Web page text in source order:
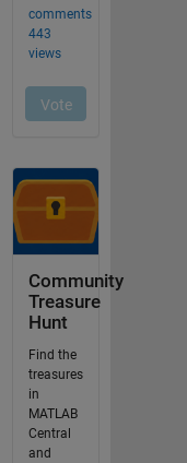
Community
Treasure
Hunt
Find the
treasures
in
MATLAB
Central
and